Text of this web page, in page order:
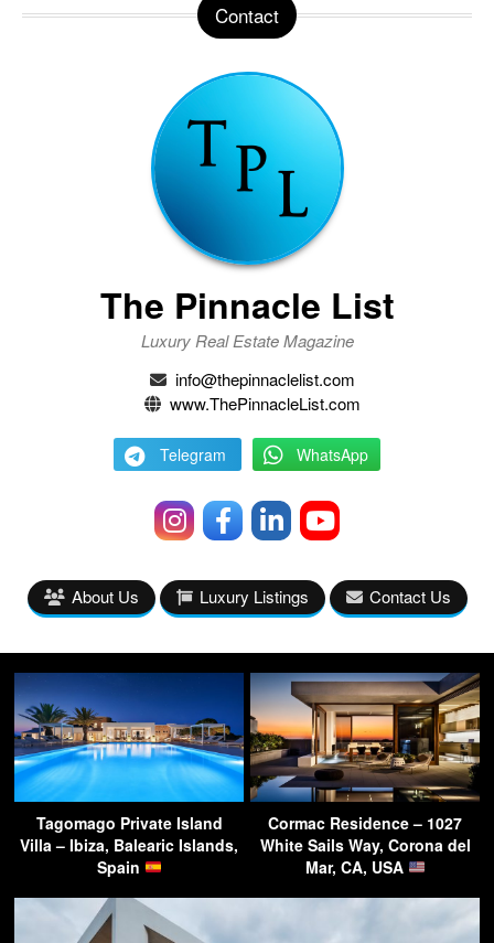
Contact
The Pinnacle List
Luxury Real Estate Magazine
info@thepinnaclelist.com
www.ThePinnacleList.com
Telegram WhatsApp
About Us Luxury Listings Contact Us
Tagomago Private Island
Villa – Ibiza, Balearic Islands,
Spain
Cormac Residence – 1027
White Sails Way, Corona del
Mar, CA, USA